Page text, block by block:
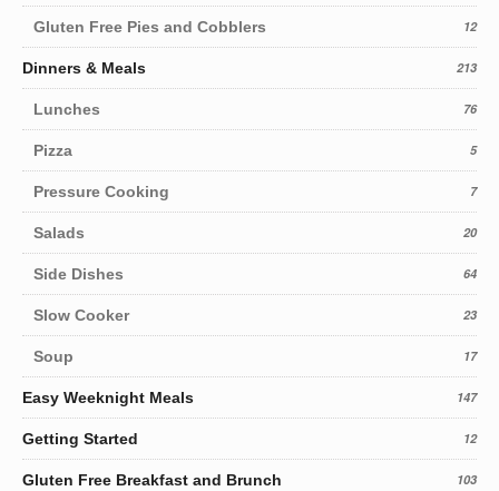
Gluten Free Pies and Cobblers 12
Dinners & Meals 213
Lunches 76
Pizza 5
Pressure Cooking 7
Salads 20
Side Dishes 64
Slow Cooker 23
Soup 17
Easy Weeknight Meals 147
Getting Started 12
Gluten Free Breakfast and Brunch 103